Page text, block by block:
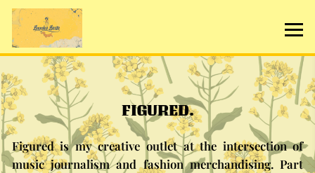
FIGURED.
Figured is my creative outlet at the intersection of
music journalism and fashion merchandising. Part